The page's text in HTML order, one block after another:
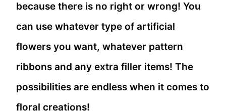
because there is no right or wrong! You
can use whatever type of artificial
flowers you want, whatever pattern
ribbons and any extra filler items! The
possibilities are endless when it comes to
floral creations!